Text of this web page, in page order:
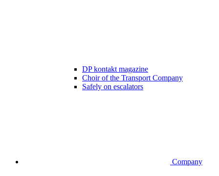
DP kontakt magazine
Choir of the Transport Company
Safely on escalators
Company